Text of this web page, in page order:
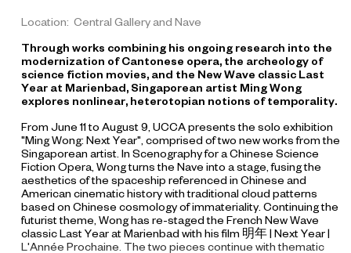
Location: Central Gallery and Nave
Through works combining his ongoing research into the
modernization of Cantonese opera, the archeology of
science fiction movies, and the New Wave classic Last
Year at Marienbad, Singaporean artist Ming Wong
explores nonlinear, heterotopian notions of temporality.
From June 11 to August 9, UCCA presents the solo exhibition
"Ming Wong: Next Year", comprised of two new works from the
Singaporean artist. In Scenography for a Chinese Science
Fiction Opera, Wong turns the Nave into a stage, fusing the
aesthetics of the spaceship referenced in Chinese and
American cinematic history with traditional cloud patterns
based on Chinese cosmology of immateriality. Continuing the
futurist theme, Wong has re-staged the French New Wave
classicLast Year at Marienbad with his film 明年 | Next Year |
L'Année Prochaine . The two pieces continue with thematic
o
"
N
e
t
Y
e
a
r
/
L